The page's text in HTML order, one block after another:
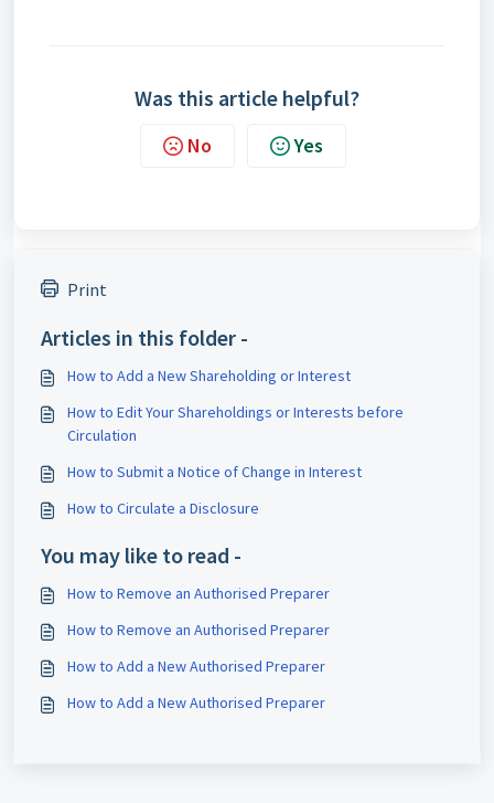
Was this article helpful?
No Yes
Print
Articles in this folder -
How to Add a New Shareholding or Interest
How to Edit Your Shareholdings or Interests before
Circulation
How to Submit a Notice of Change in Interest
How to Circulate a Disclosure
You may like to read -
How to Remove an Authorised Preparer
How to Remove an Authorised Preparer
How to Add a New Authorised Preparer
How to Add a New Authorised Preparer